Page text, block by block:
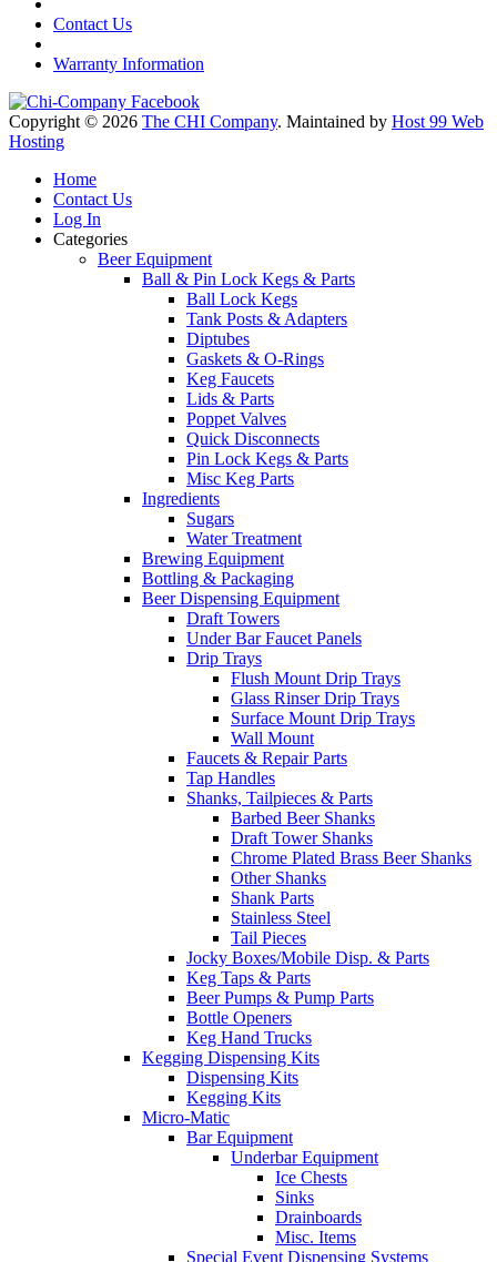
Contact Us
Warranty Information
Copyright © 2026 The CHI Company. Maintained by Host 99 Web
Hosting
Home
Contact Us
Log In
Categories
Beer Equipment
Ball & Pin Lock Kegs & Parts
Ball Lock Kegs
Tank Posts & Adapters
Diptubes
Gaskets & O-Rings
Keg Faucets
Lids & Parts
Poppet Valves
Quick Disconnects
Pin Lock Kegs & Parts
Misc Keg Parts
Ingredients
Sugars
Water Treatment
Brewing Equipment
Bottling & Packaging
Beer Dispensing Equipment
Draft Towers
Under Bar Faucet Panels
Drip Trays
Flush Mount Drip Trays
Glass Rinser Drip Trays
Surface Mount Drip Trays
Wall Mount
Faucets & Repair Parts
Tap Handles
Shanks, Tailpieces & Parts
Barbed Beer Shanks
Draft Tower Shanks
Chrome Plated Brass Beer Shanks
Other Shanks
Shank Parts
Stainless Steel
Tail Pieces
Jocky Boxes/Mobile Disp. & Parts
Keg Taps & Parts
Beer Pumps & Pump Parts
Bottle Openers
Keg Hand Trucks
Kegging Dispensing Kits
Dispensing Kits
Kegging Kits
Micro-Matic
Bar Equipment
Underbar Equipment
Ice Chests
Sinks
Drainboards
Misc. Items
Special Event Dispensing Systems